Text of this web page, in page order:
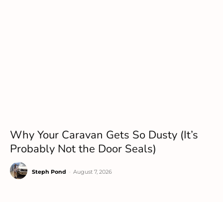
Why Your Caravan Gets So Dusty (It’s
Probably Not the Door Seals)
Steph Pond August 7, 2026